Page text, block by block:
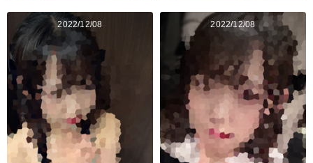
2022/12/08 2022/12/08